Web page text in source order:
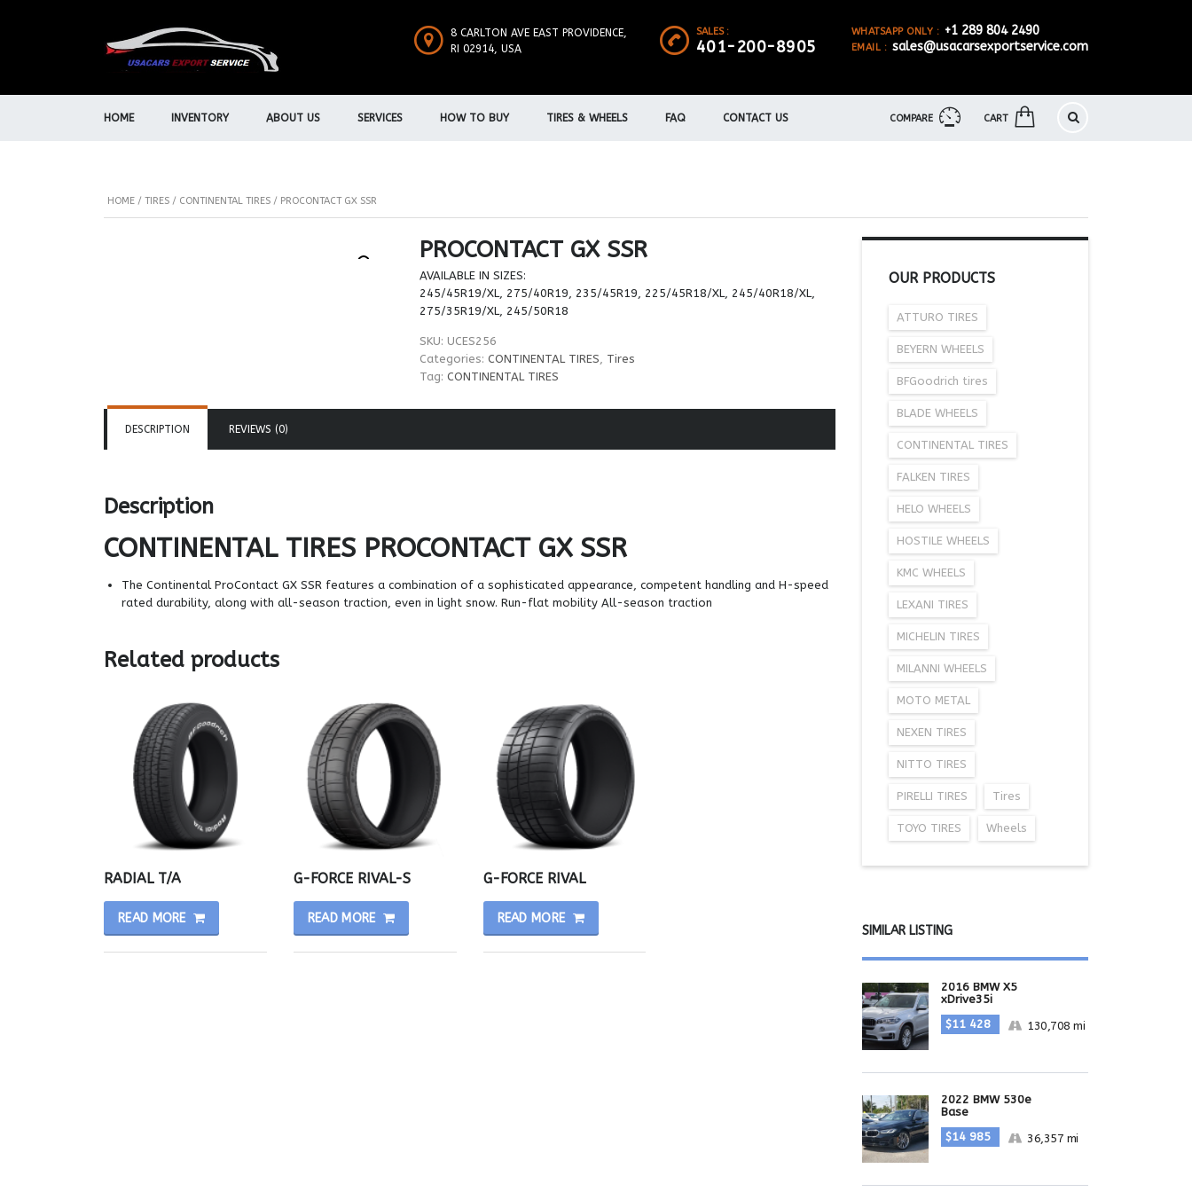
WHATSAPP ONLY : +1 289 804 2490
EMAIL : sales@usacarsexportservice.com
SALES :
401-200-8905
8 CARLTON AVE EAST PROVIDENCE,
RI 02914, USA
COMPARE CART
HOME INVENTORY ABOUT US SERVICES HOW TO BUY TIRES & WHEELS FAQ CONTACT US
HOME / TIRES / CONTINENTAL TIRES / PROCONTACT GX SSR
PROCONTACT GX SSR
AVAILABLE IN SIZES:
245/45R19/XL, 275/40R19, 235/45R19, 225/45R18/XL, 245/40R18/XL,
275/35R19/XL, 245/50R18
SKU: UCES256
Categories:CONTINENTAL TIRES
Tires
Tag:CONTINENTAL TIRES
DESCRIPTION REVIEWS (0)
Description
CONTINENTAL TIRES PROCONTACT GX SSR
The Continental ProContact GX SSR features a combination of a sophisticated appearance, competent handling and H-speed
rated durability, along with all-season traction, even in light snow. Run-flat mobility All-season traction
Related products
RADIAL T/A
READ MORE
G-FORCE RIVAL-S
READ MORE
G-FORCE RIVAL
READ MORE
OUR PRODUCTS
ATTURO TIRES
BEYERN WHEELS
BFGoodrich tires
BLADE WHEELS
CONTINENTAL TIRES
FALKEN TIRES
HELO WHEELS
HOSTILE WHEELS
KMC WHEELS
LEXANI TIRES
MICHELIN TIRES
MILANNI WHEELS
MOTO METAL
NEXEN TIRES
NITTO TIRES
PIRELLI TIRES Tires
TOYO TIRES Wheels
SIMILAR LISTING
2016 BMW X5
xDrive35i
$11 428
130,708 mi
2022 BMW 530e
Base
$14 985
36,357 mi